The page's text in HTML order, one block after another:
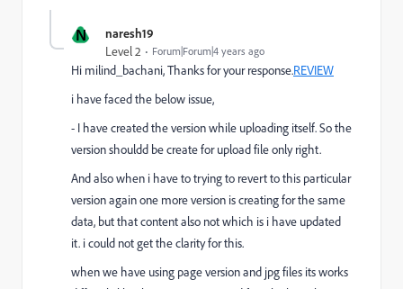
N naresh19
Level 2 Forum|Forum|4 years ago
Hi milind_bachani, Thanks for your response.REVIEW
i have faced the below issue,
- I have created the version while uploading itself. So the
version shouldd be create for upload file only right.
And also when i have to trying to revert to this particular
version again one more version is creating for the same
data, but that content also not which is i have updated
it. i could not get the clarity for this.
when we have using page version and jpg files its works